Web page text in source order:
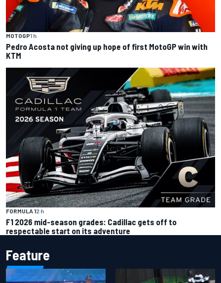
MOTOGP1 h
Pedro Acosta not giving up hope of first MotoGP win with
KTM
FORMULA 12 h
F1 2026 mid-season grades: Cadillac gets off to
respectable start on its adventure
Feature